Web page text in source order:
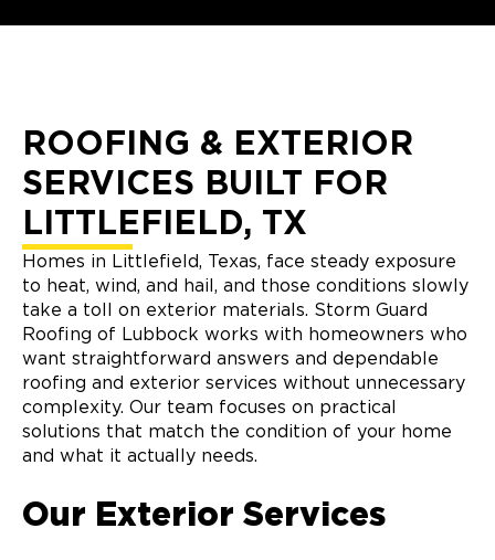
ROOFING & EXTERIOR
SERVICES BUILT FOR
LITTLEFIELD, TX
Homes in Littlefield, Texas, face steady exposure
to heat, wind, and hail, and those conditions slowly
take a toll on exterior materials. Storm Guard
Roofing of Lubbock works with homeowners who
want straightforward answers and dependable
roofing and exterior services without unnecessary
complexity. Our team focuses on practical
solutions that match the condition of your home
and what it actually needs.
Our Exterior Services